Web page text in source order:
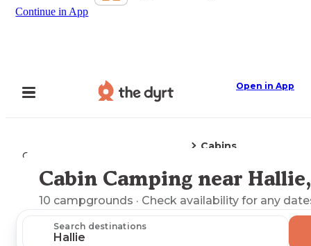
Continue in App
Open in App
Camping
Cabins
Explore the Map
Cabin Camping near
10 campgrounds · Check availability for any
Search destinations